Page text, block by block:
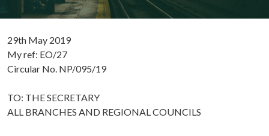
29th May 2019
My ref: EO/27
Circular No. NP/095/19
TO: THE SECRETARY
ALL BRANCHES AND REGIONAL COUNCILS